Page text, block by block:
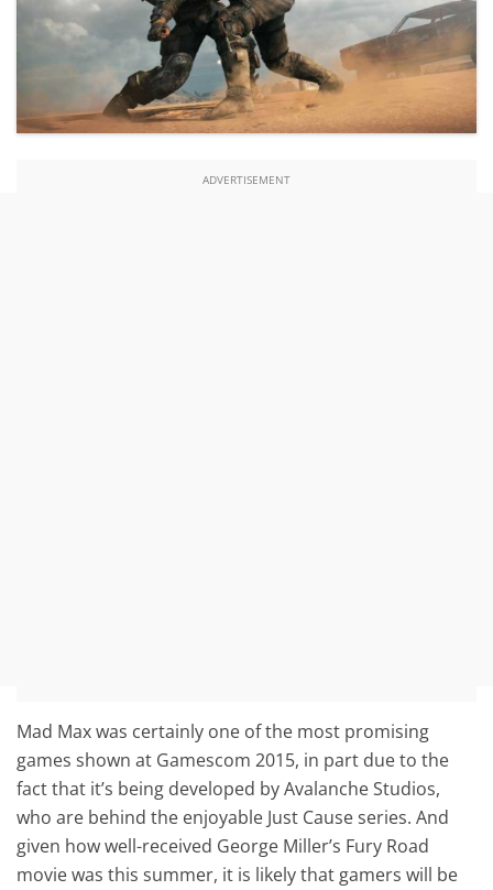
ADVERTISEMENT
Mad Max was certainly one of the most promising
games shown at Gamescom 2015, in part due to the
fact that it’s being developed by Avalanche Studios,
who are behind the enjoyable Just Cause series. And
given how well-received George Miller’s Fury Road
movie was this summer, it is likely that gamers will be